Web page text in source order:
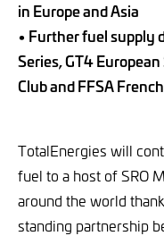
in Europe and Asia
• Further fuel supply
Series, GT4
Club and FFSA
TotalEnergies will
fuel to a host of SRO
around the world
standing partnership